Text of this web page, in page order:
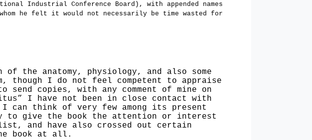
Industrial Conference Board), with appended names
he felt it would not necessarily be time wasted for
of the anatomy, physiology, and also some
I do not feel competent to appraise
copies, with any comment of mine on
I have not been in close contact with
can think of very few among its present
to give the book the attention or interest
and have also crossed out certain
book at all.